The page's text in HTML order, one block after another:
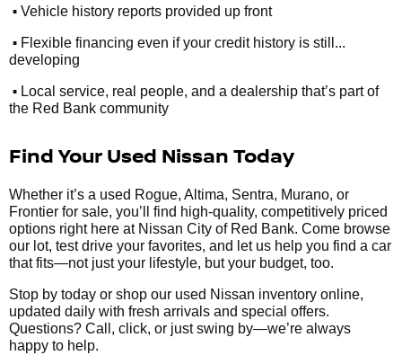
• Vehicle history reports provided up front
• Flexible financing even if your credit history is still...
developing
• Local service, real people, and a dealership that’s part of
the Red Bank community
Find Your Used Nissan Today
Whether it’s a used Rogue, Altima, Sentra, Murano, or
Frontier for sale, you’ll find high-quality, competitively priced
options right here at Nissan City of Red Bank. Come browse
our lot, test drive your favorites, and let us help you find a car
that fits—not just your lifestyle, but your budget, too.
Stop by today or shop our used Nissan inventory online,
updated daily with fresh arrivals and special offers.
Questions? Call, click, or just swing by—we’re always
happy to help.